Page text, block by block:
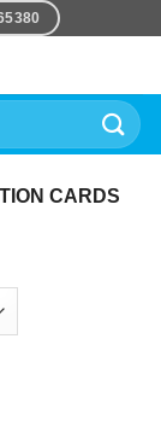
CARDS